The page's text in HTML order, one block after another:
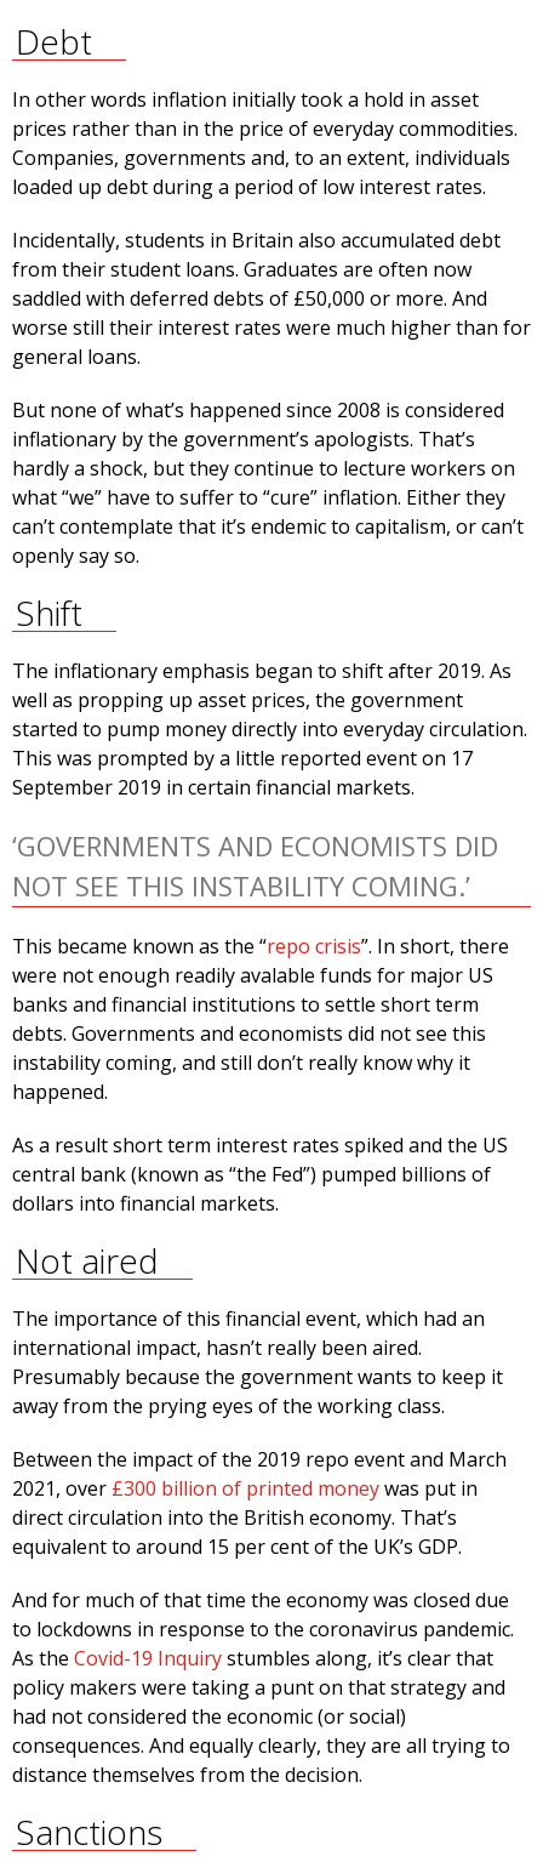
Debt
In other words inflation initially took a hold in asset
prices rather than in the price of everyday commodities.
Companies, governments and, to an extent, individuals
loaded up debt during a period of low interest rates.
Incidentally, students in Britain also accumulated debt
from their student loans. Graduates are often now
saddled with deferred debts of £50,000 or more. And
worse still their interest rates were much higher than for
general loans.
But none of what’s happened since 2008 is considered
inflationary by the government’s apologists. That’s
hardly a shock, but they continue to lecture workers on
what “we” have to suffer to “cure” inflation. Either they
can’t contemplate that it’s endemic to capitalism, or can’t
openly say so.
Shift
The inflationary emphasis began to shift after 2019. As
well as propping up asset prices, the government
started to pump money directly into everyday circulation.
This was prompted by a little reported event on 17
September 2019 in certain financial markets.
‘GOVERNMENTS AND ECONOMISTS DID
NOT SEE THIS INSTABILITY COMING.’
This became known as the “repo crisis”. In short, there
were not enough readily avalable funds for major US
banks and financial institutions to settle short term
debts. Governments and economists did not see this
instability coming, and still don’t really know why it
happened.
As a result short term interest rates spiked and the US
central bank (known as “the Fed”) pumped billions of
dollars into financial markets.
Not aired
The importance of this financial event, which had an
international impact, hasn’t really been aired.
Presumably because the government wants to keep it
away from the prying eyes of the working class.
Between the impact of the 2019 repo event and March
2021, over £300 billion of printed moneywas put in
direct circulation into the British economy. That’s
equivalent to around 15 per cent of the UK’s GDP.
And for much of that time the economy was closed due
to lockdowns in response to the coronavirus pandemic.
As the Covid-19 Inquirystumbles along, it’s clear that
policy makers were taking a punt on that strategy and
had not considered the economic (or social)
consequences. And equally clearly, they are all trying to
distance themselves from the decision.
Sanctions